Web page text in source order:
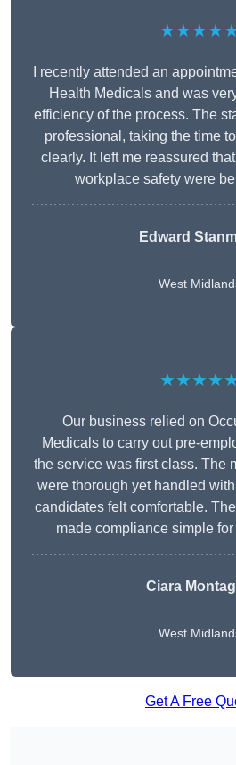
I recently attended an
Health Medicals and was
efficiency of the process. The
professional, taking the time
clearly. It left me reassured
workplace safety were
Edward
West
Our business relied on
Medicals to carry out pre-
the service was first class. The
were thorough yet handled
candidates felt comfortable.
made compliance simple
Ciara
West
Get A Free